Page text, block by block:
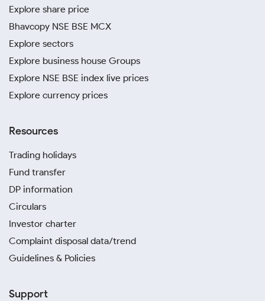
Explore share price
Bhavcopy NSE BSE MCX
Explore sectors
Explore business house Groups
Explore NSE BSE index live prices
Explore currency prices
Resources
Trading holidays
Fund transfer
DP information
Circulars
Investor charter
Complaint disposal data/trend
Guidelines & Policies
Support